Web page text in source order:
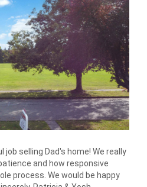
selling Dad's home! We really
and how responsive
process. We would be happy